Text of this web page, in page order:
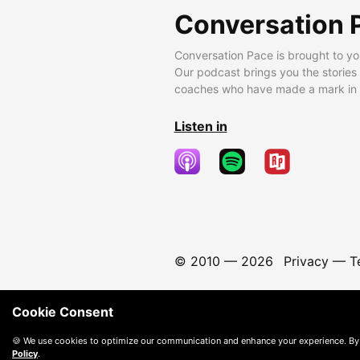
Conversation
Conversation Pace is brought to
Our podcast brings you the
coaches who have made a mark
Listen in
© 2010 — 2026 Privacy—
Cookie Consent
🍪 We use cookies to optimize our communication and enhance your experience.
Policy.